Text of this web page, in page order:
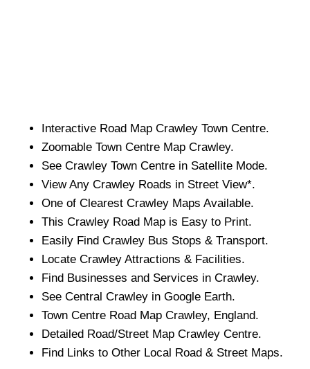
Interactive Road Map Crawley Town Centre.
Zoomable Town Centre Map Crawley.
See Crawley Town Centre in Satellite Mode.
View Any Crawley Roads in Street View*.
One of Clearest Crawley Maps Available.
This Crawley Road Map is Easy to Print.
Easily Find Crawley Bus Stops & Transport.
Locate Crawley Attractions & Facilities.
Find Businesses and Services in Crawley.
See Central Crawley in Google Earth.
Town Centre Road Map Crawley, England.
Detailed Road/Street Map Crawley Centre.
Find Links to Other Local Road & Street Maps.